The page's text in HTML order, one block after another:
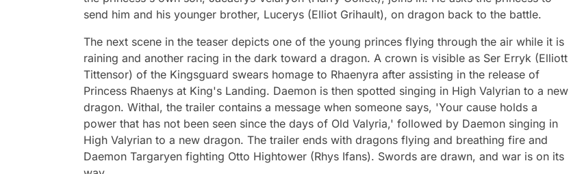
send him and his younger brother, Lucerys (Elliot Grihault), on dragon back to the battle.
The next scene in the teaser depicts one of the young princes flying through the air while it is
raining and another racing in the dark toward a dragon. A crown is visible as Ser Erryk (Elliott
Tittensor) of the Kingsguard swears homage to Rhaenyra after assisting in the release of
Princess Rhaenys at King's Landing. Daemon is then spotted singing in High Valyrian to a new
dragon. Withal, the trailer contains a message when someone says, 'Your cause holds a
power that has not been seen since the days of Old Valyria,' followed by Daemon singing in
High Valyrian to a new dragon. The trailer ends with dragons flying and breathing fire and
Daemon Targaryen fighting Otto Hightower (Rhys Ifans). Swords are drawn, and war is on its